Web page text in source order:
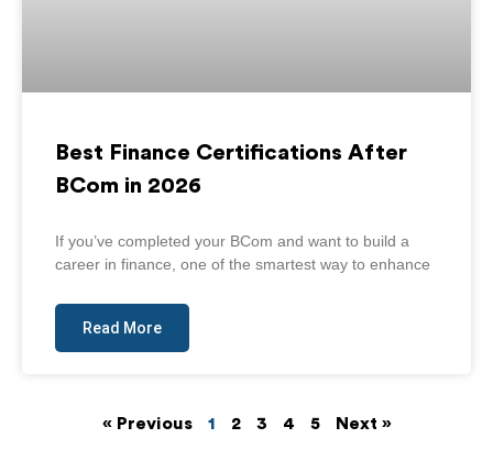
Best Finance Certifications After
BCom in 2026
If you’ve completed your BCom and want to build a
career in finance, one of the smartest way to enhance
Read More
« Previous 1 2 3 4 5 Next »